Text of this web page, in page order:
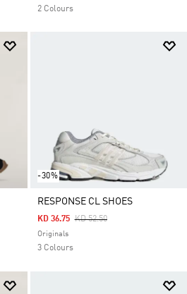
2 Colours
-30%
RESPONSE CL SHOES
Price Reduced From
KD 52.50To
KD 36.75
Originals
3 Colours